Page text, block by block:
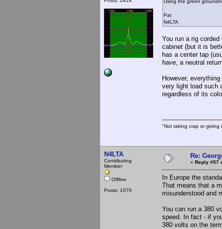
Using the green
Pat
N4LTA
You run a rig
cabinet (but it is
has a center tap
have , a neutral
However,
very light load such
regardless of its
"Not taking crap or giving
N4LTA
Contributing
Member
Offline
Posts: 1070
Re:
« Reply #57
In Europe the
That means that a
misunderstood and
You can run a 380
speed. In fact - if
380 volts on the